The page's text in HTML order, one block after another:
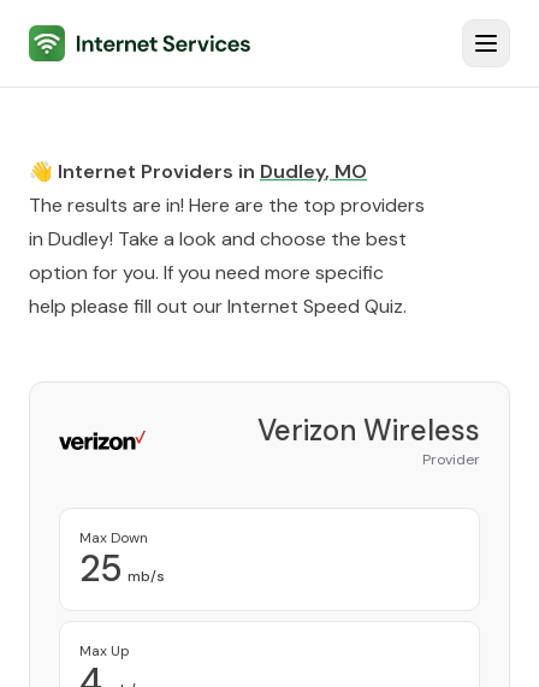
Internet Services
👋 Internet Providers in Dudley, MO
The results are in! Here are the top providers
in Dudley! Take a look and choose the best
option for you. If you need more specific
help please fill out ourInternet Speed Quiz.
Verizon Wireless
Provider
Max Down
25 mb/s
Max Up